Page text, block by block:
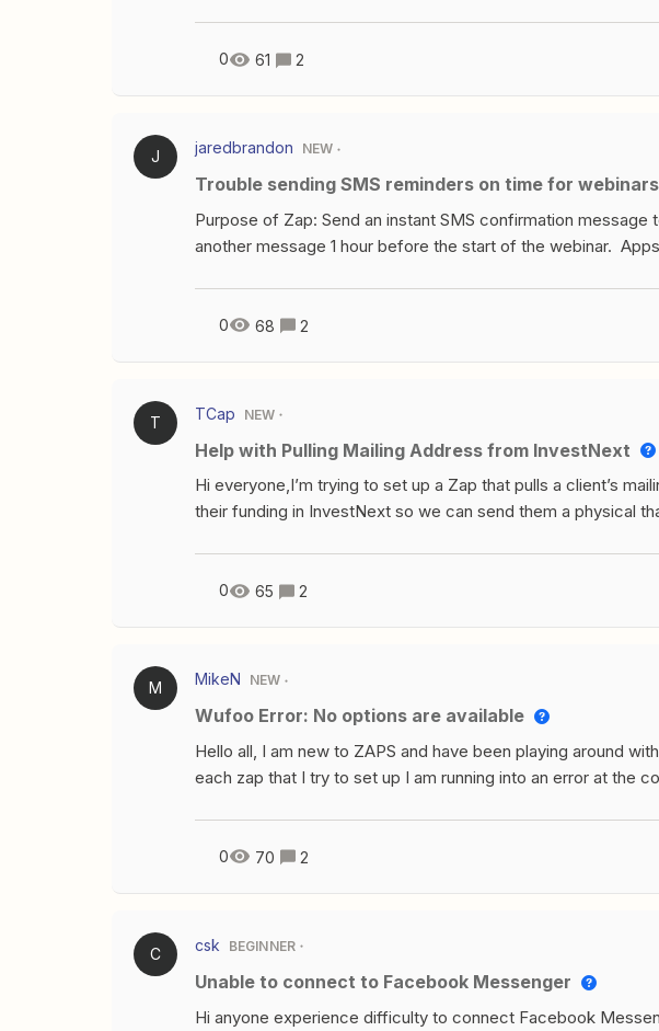
this might be happening?
0 61 2
J jaredbrandon NEW
Trouble sending SMS reminders on time for webinars
Purpose of Zap: Send an instant SMS confirmation message
another message 1 hour before the start of the webinar.
message. This part works correctly.I then have a formatter
the Upcoming Webinar Date/Time passed in from the earlier
SimpleTexting step where a reminder message is sent.I am
late and I can’t figure out why. I suspect it has something to
time is formatted. Just can’t wrap my head around it. Here
0 68 2
T TCap NEW
Help with Pulling Mailing Address from InvestNext
Hi everyone,I’m trying to set up a Zap that pulls a client’s
their funding in InvestNext so we can send them a physical
from InvestNext? Any tips or workarounds would be super
0 65 2
M MikeN NEW
Wufoo Error: No options are available
Hello all, I am new to ZAPS and have been playing around
each zap that I try to set up I am running into an error at the
successful zap, may you please share your template?
0 70 2
C csk BEGINNER
Unable to connect to Facebook Messenger
Hi anyone experience difficulty to connect Facebook